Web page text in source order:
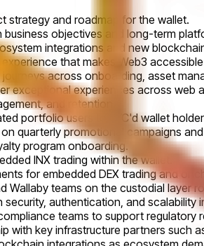
strategy and roadmap for the wallet.
objectives and long-term
integrations and new
that makes Web3
across onboarding, asset
exceptional experiences across web
and retention.
portfolio users to KYC'd wallet
quarterly promotional campaigns
program onboarding.
INX trading within the wallet.
for embedded DEX trading and
Wallaby teams on the custodial layer
authentication, and scalability
teams to support regulatory
with key infrastructure partners such